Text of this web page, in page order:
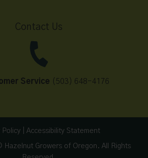
Contact Us
Service (503) 648-4176
Policy Accessibility Statement
Hazelnut Growers of Oregon. All Rights